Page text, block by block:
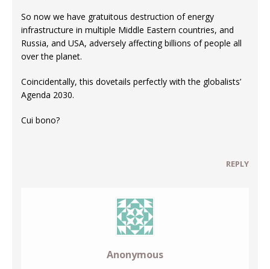
So now we have gratuitous destruction of energy
infrastructure in multiple Middle Eastern countries, and
Russia, and USA, adversely affecting billions of people all
over the planet.
Coincidentally, this dovetails perfectly with the globalists’
Agenda 2030.
Cui bono?
REPLY
Anonymous